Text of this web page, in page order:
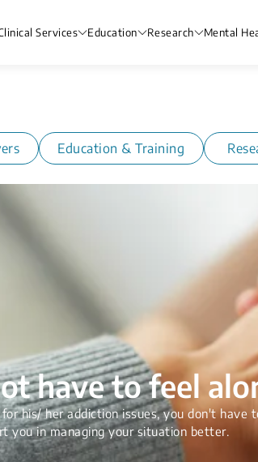
Services Education Research Mental
Education & Training
have to feel
his/ her addiction issues, you don't have
you in managing your situation better.